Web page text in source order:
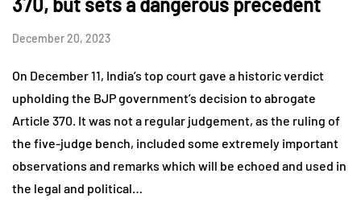
December 20, 2023
On December 11, India’s top court gave a historic verdict
upholding the BJP government’s decision to abrogate
Article 370. It was not a regular judgement, as the ruling of
the five-judge bench, included some extremely important
observations and remarks which will be echoed and used in
the legal and political…